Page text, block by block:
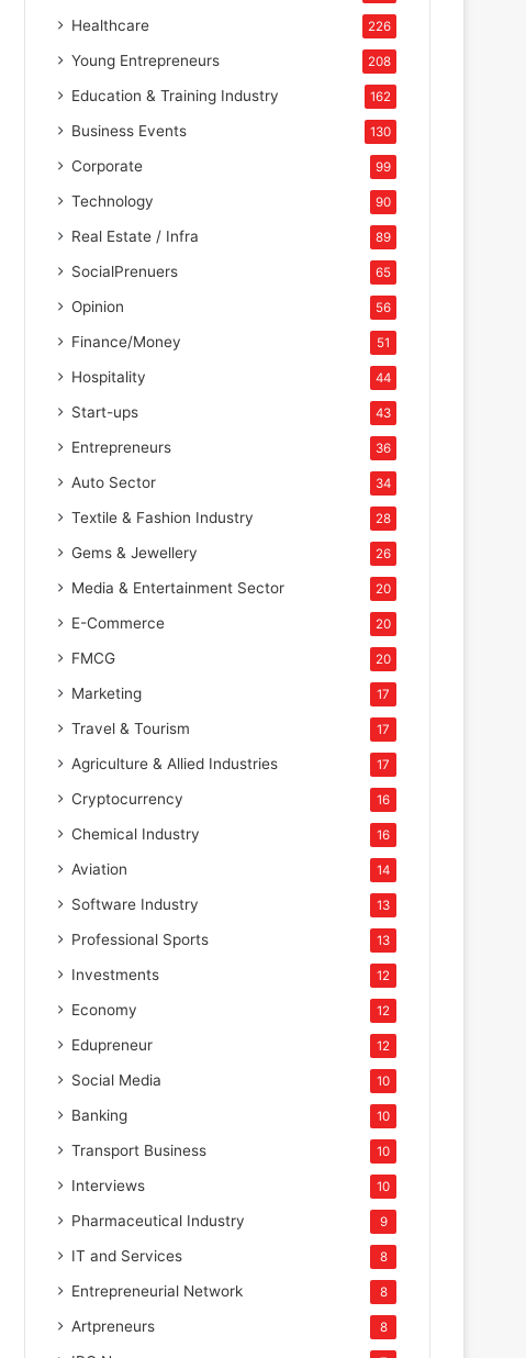
Healthcare 226
Young Entrepreneurs 208
Education & Training Industry 162
Business Events 130
Corporate 99
Technology 90
Real Estate / Infra 89
SocialPrenuers 65
Opinion 56
Finance/Money 51
Hospitality 44
Start-ups 43
Entrepreneurs 36
Auto Sector 34
Textile & Fashion Industry 28
Gems & Jewellery 26
Media & Entertainment Sector 20
E-Commerce 20
FMCG 20
Marketing 17
Travel & Tourism 17
Agriculture & Allied Industries 17
Cryptocurrency 16
Chemical Industry 16
Aviation 14
Software Industry 13
Professional Sports 13
Investments 12
Economy 12
Edupreneur 12
Social Media 10
Banking 10
Transport Business 10
Interviews 10
Pharmaceutical Industry 9
IT and Services 8
Entrepreneurial Network 8
Artpreneurs 8